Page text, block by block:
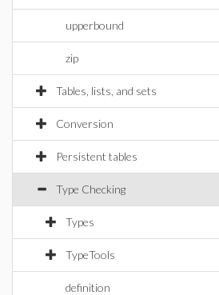
upperbound
zip
Tables, lists, and sets
Conversion
Persistent tables
Type Checking
Types
TypeTools
definition